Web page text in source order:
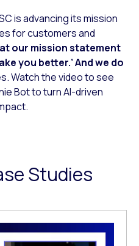
is advancing its mission
for customers and
at our mission statement
you better.’ And we do
Watch the video to see
Bot to turn AI-driven
Studies